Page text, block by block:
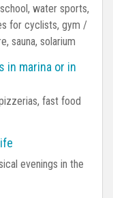
water sports,
for cyclists, gym /
sauna, solarium
in marina or in
fast food
evenings in the